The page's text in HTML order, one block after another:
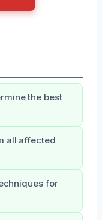
the best
all affected
for